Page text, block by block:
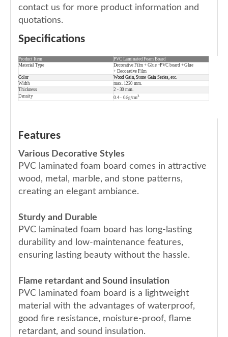
contact us for more product information and
quotations.
Specifications
Product Item
PVC Laminated Foam Board
Material Type
Decorative Film + Glue +PVC board +Glue
+Decorative Film
Color
Wood Gain, Stone Gain Series, etc.
Width
max. 1220 mm.
Thickness
2 - 30 mm.
Density
0.4 - 0.8g/cm3
Features
Various Decorative Styles
PVC laminated foam board comes in attractive
wood, metal, marble, and stone patterns,
creating an elegant ambiance.
Sturdy and Durable
PVC laminated foam board has long-lasting
durability and low-maintenance features,
ensuring lasting beauty without the hassle.
Flame retardant and Sound insulation
PVC laminated foam board is a lightweight
material with the advantages of waterproof,
good fire resistance, moisture-proof, flame
retardant, and sound insulation.